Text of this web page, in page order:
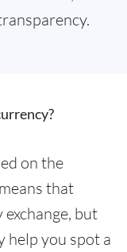
on the
that
but
help you spot a